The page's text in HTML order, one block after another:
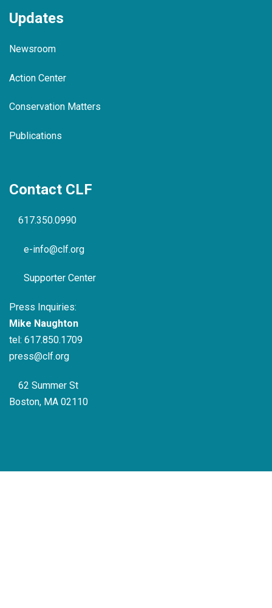
Updates
Newsroom
Action Center
Conservation Matters
Publications
Contact CLF
617.350.0990
e-info@clf.org
Supporter Center
Press Inquiries:
Mike Naughton
tel: 617.850.1709
press@clf.org
62 Summer St
Boston, MA 02110